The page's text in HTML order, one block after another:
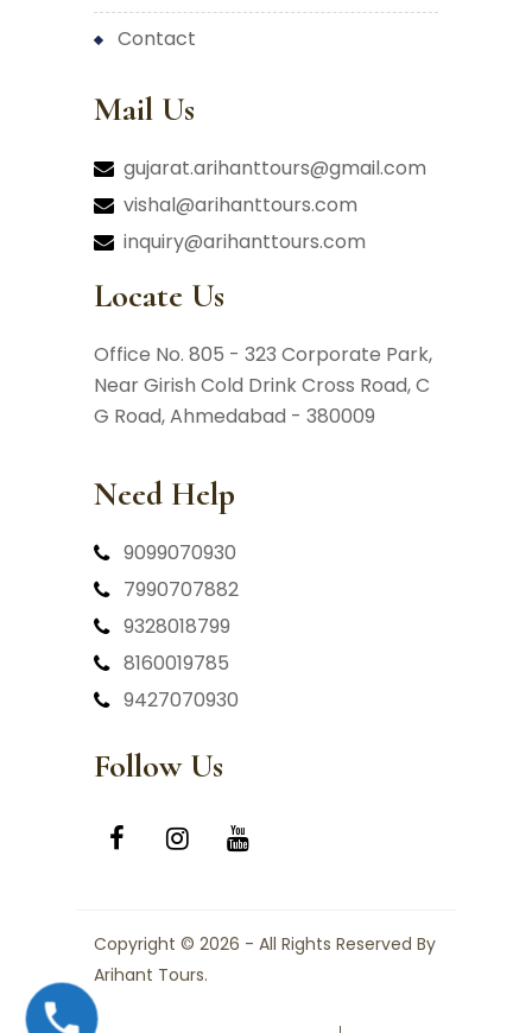
contact
Mail Us
gujarat.arihanttours@gmail.com
vishal@arihanttours.com
inquiry@arihanttours.com
Locate Us
Office No. 805 - 323 Corporate Park,
Near Girish Cold Drink Cross Road,C
G Road, Ahmedabad - 380009
Need Help
9099070930
7990707882
9328018799
8160019785
9427070930
Follow Us
Copyright © 2026 - All Rights Reserved By
Arihant Tours.